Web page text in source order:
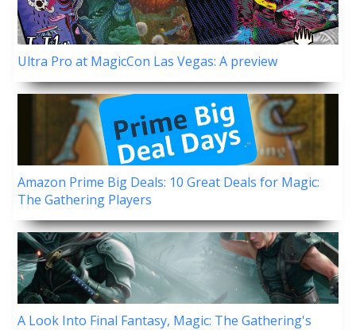
Ultra Pro at MagicCon Las Vegas: A preview
Amazon Prime Big Deals: 10 Great Deals for Magic:
The Gathering Players
A Look Into Final Fantasy, Magic: The Gathering's